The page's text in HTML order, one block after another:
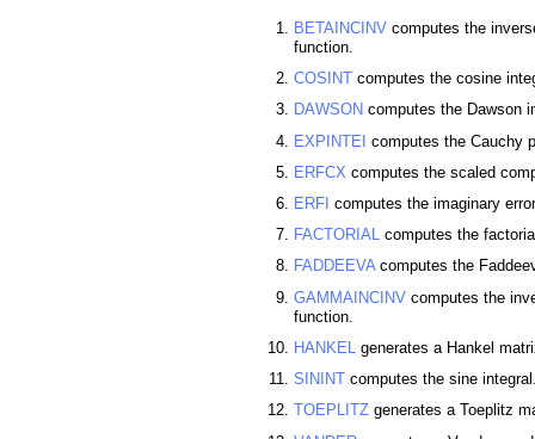
BETAINCINV computes the
function.
COSINT computes the cosine
DAWSON computes the Dawson
EXPINTEI computes the Cauchy
ERFCX computes the scaled
ERFI computes the imaginary
FACTORIAL computes the
FADDEEVAcomputes the
GAMMAINCINV computes the
function.
HANKEL
generates a Hankel
SININT computes the sine
TOEPLITZ generates a Toeplitz